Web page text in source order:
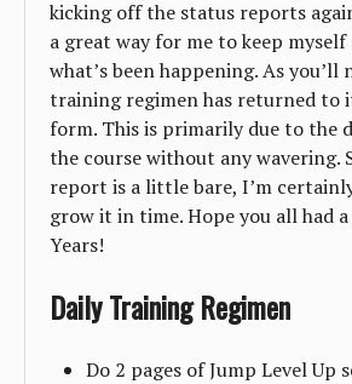
kicking off the status reports
a great way for me to keep
what’s been happening. As you’ll
training regimen has returned to
form. This is primarily due to the
the course without any wavering.
report is a little bare, I’m
grow it in time. Hope you all had
Years!
Daily Training Regimen
Do 2 pages of Jump Level Up